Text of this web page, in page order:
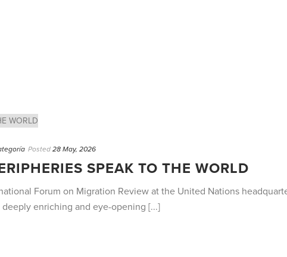
Posted 28 May, 2026
SPEAK TO THE WORLD
Forum on Migration Review at the United Nations
enriching and eye-opening [...]